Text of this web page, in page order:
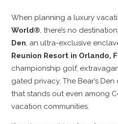
When planning a luxury
World® , there’s no
Den , an ultra-exclusive
Reunion Resort in Orlando,
championship golf,
gated privacy, The Bear’s
that stands out even among
vacation communities.